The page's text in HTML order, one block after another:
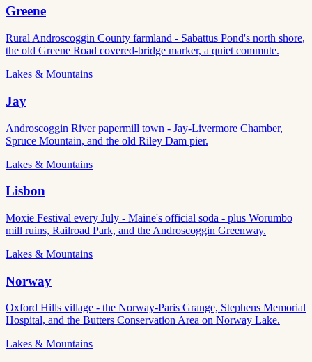
Greene
Rural Androscoggin County farmland - Sabattus Pond's north shore,
the old Greene Road covered-bridge marker, a quiet commute.
Lakes & Mountains
Jay
Androscoggin River papermill town - Jay-Livermore Chamber,
Spruce Mountain, and the old Riley Dam pier.
Lakes & Mountains
Lisbon
Moxie Festival every July - Maine's official soda - plus Worumbo
mill ruins, Railroad Park, and the Androscoggin Greenway.
Lakes & Mountains
Norway
Oxford Hills village - the Norway-Paris Grange, Stephens Memorial
Hospital, and the Butters Conservation Area on Norway Lake.
Lakes & Mountains